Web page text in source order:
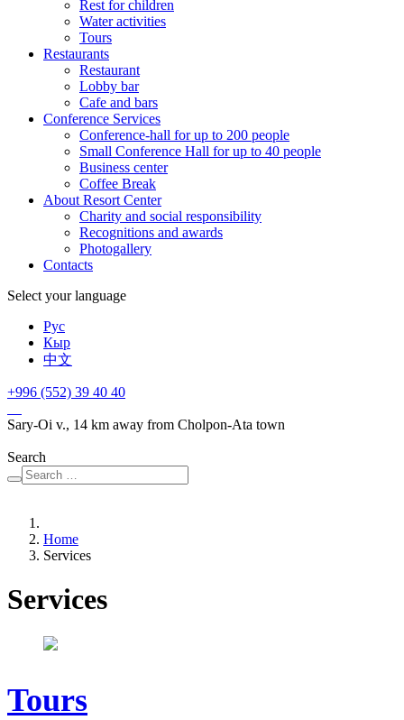
Rest for children
Water activities
Tours
Restaurants
Restaurant
Lobby bar
Cafe and bars
Conference Services
Conference-hall for up to 200 people
Small Conference Hall for up to 40 people
Business center
Сoffee Break
About Resort Center
Charity and social responsibility
Recognitions and awards
Photogallery
Contacts
Select your language
Рус
Кыр
中文
+996 (552) 39 40 40
Sary-Oi v., 14 km away from Cholpon-Ata town
Search
Home
Services
Services
Tours